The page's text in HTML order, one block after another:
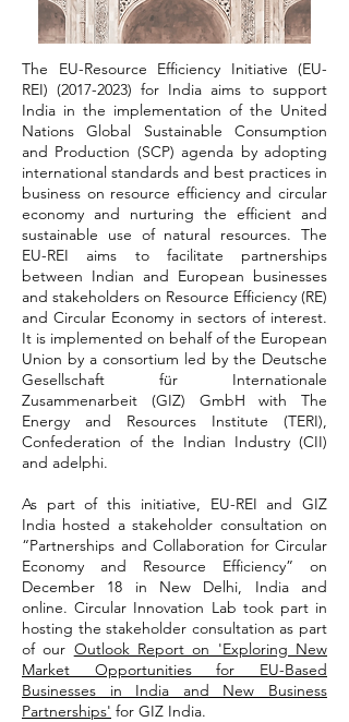
The EU-Resource Efficiency Initiative (EU-
REI) (2017-2023) for India aims to support
India in the implementation of the United
Nations Global Sustainable Consumption
and Production (SCP) agenda by adopting
international standards and best practices in
business on resource efficiency and circular
economy and nurturing the efficient and
sustainable use of natural resources. The
EU-REI aims to facilitate partnerships
between Indian and European businesses
and stakeholders on Resource Efficiency (RE)
and Circular Economy in sectors of interest.
It is implemented on behalf of the European
Union by a consortium led by the Deutsche
Gesellschaft für Internationale
Zusammenarbeit (GIZ) GmbH with The
Energy and Resources Institute (TERI),
Confederation of the Indian Industry (CII)
and adelphi.
As part of this initiative, EU-REI and GIZ
India hosted a stakeholder consultation on
“Partnerships and Collaboration for Circular
Economy and Resource Efficiency” on
December 18 in New Delhi, India and
online. Circular Innovation Lab took part in
hosting the stakeholder consultation as part
of our Outlook Report on 'Exploring New
Market Opportunities for EU-Based
Businesses in India and New Business
Partnerships' for GIZ India.